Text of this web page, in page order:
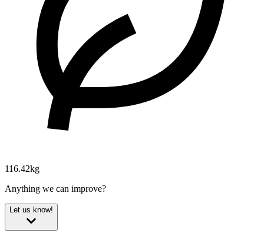
116.42kg
Anything we can improve?
Let us know!